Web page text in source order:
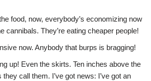
food, now, everybody’s economizing now
cannibals. They’re eating cheaper people!
now. Anybody that burps is bragging!
up! Even the skirts. Ten inches above the
call them. I’ve got news: I’ve got an